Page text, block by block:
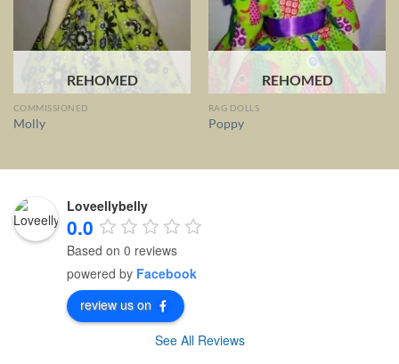
REHOMED
COMMISSIONED
Molly
REHOMED
RAG DOLLS
Poppy
Loveellybelly
0.0
Based on 0 reviews
powered by Facebook
review us on
See All Reviews